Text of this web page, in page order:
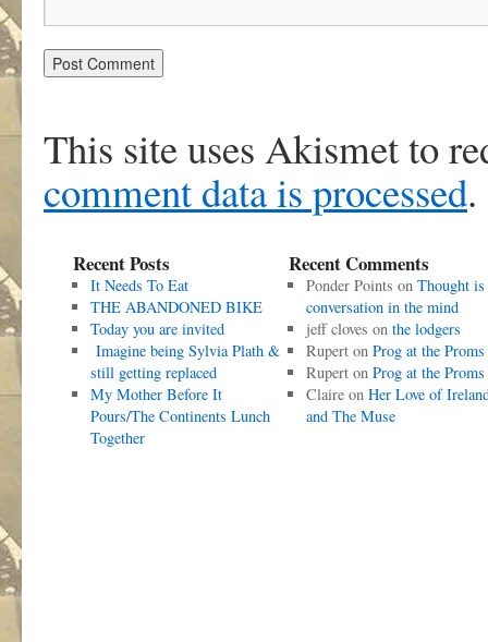
This site uses Akismet to
comment data is processed.
Recent Posts
It Needs To Eat
THE ABANDONED BIKE
Today you are invited
Imagine being Sylvia Plath &
still getting replaced
My Mother Before It
Pours/The Continents Lunch
Together
Recent Comments
Ponder Points on Thought is
conversation in the mind
jeff cloves on the lodgers
Ruperton Prog at the Proms
Ruperton Prog at the Proms
Claireon Her Love of
and The Muse